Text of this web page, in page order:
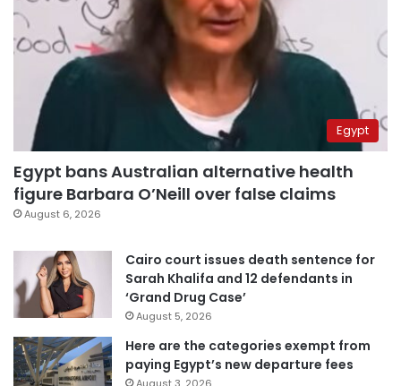
Egypt
Egypt bans Australian alternative health
figure Barbara O’Neill over false claims
August 6, 2026
Cairo court issues death sentence for
Sarah Khalifa and 12 defendants in
‘Grand Drug Case’
August 5, 2026
Here are the categories exempt from
paying Egypt’s new departure fees
August 3, 2026